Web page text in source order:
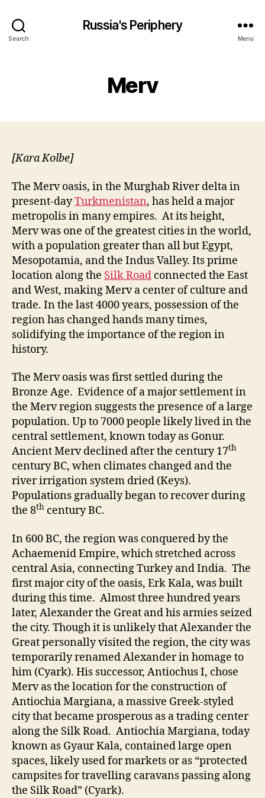
Search
Russia's Periphery
Menu
Merv
[Kara Kolbe]
The Merv oasis, in the Murghab River delta in
present-dayTurkmenistan, has held amajor
metropolis in many empires. At its height,
Merv was one of the greatest cities in the world,
with a population greater than all but Egypt,
Mesopotamia, and the Indus Valley. Its prime
location along the Silk Road connected the East
and West, making Merv a center of culture and
trade. In the last 4000 years, possession of the
region has changed hands many times,
solidifying the importance of the region in
history.
The Merv oasis was first settled during the
Bronze Age. Evidence of a major settlement in
the Merv region suggests the presence of a large
population. Up to 7000 people likely lived in the
central settlement, known today as Gonur.
Ancient Merv declined after the century 17th
century BC, when climates changed and the
river irrigation system dried (Keys).
Populations gradually began to recover during
the 8th century BC.
In 600 BC, the region was conquered by the
Achaemenid Empire, which stretched across
central Asia, connecting Turkey and India. The
first major city of the oasis, Erk Kala, was built
during this time. Almost three hundred years
later, Alexander the Great and his armies seized
the city. Though it is unlikely that Alexander the
Great personally visited the region, the city was
temporarily renamed Alexander in homage to
him (Cyark). His successor, Antiochus I, chose
Merv as the location for the construction of
Antiochia Margiana, a massive Greek-styled
city that became prosperous as a trading center
along the Silk Road. Antiochia Margiana, today
known as Gyaur Kala, contained large open
spaces, likely used for markets or as “protected
campsites for travelling caravans passing along
the Silk Road” (Cyark).